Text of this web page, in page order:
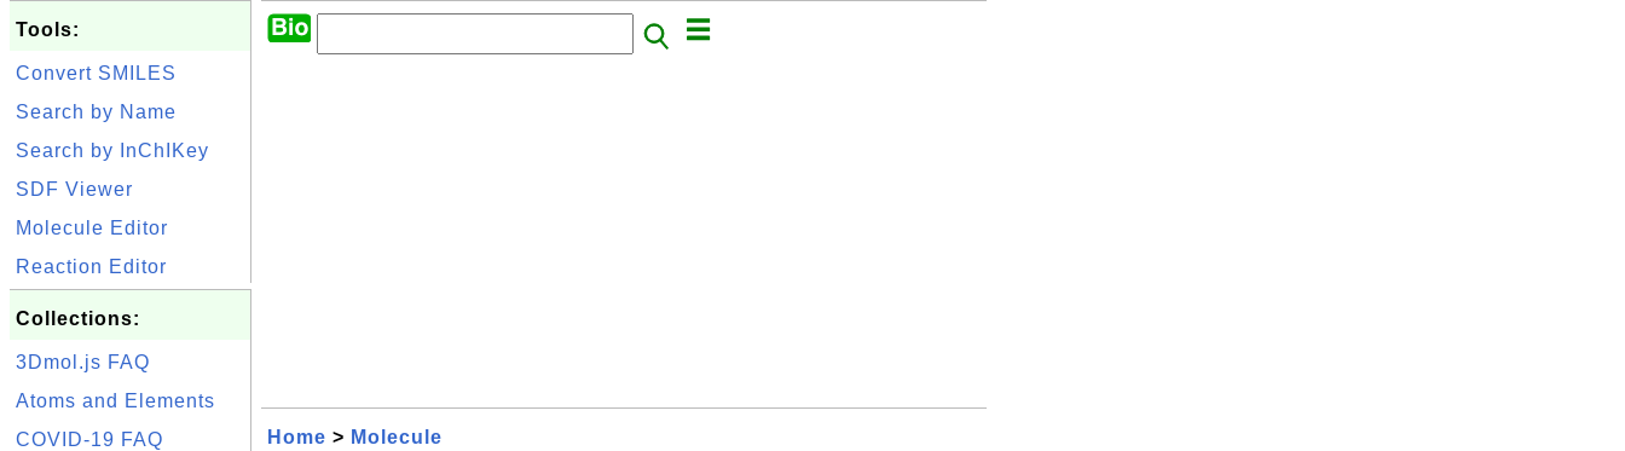
Tools:
Convert SMILES
Search by Name
Search by InChIKey
SDF Viewer
Molecule Editor
Reaction Editor
Collections:
3Dmol.js FAQ
Atoms and Elements
COVID-19 FAQ
Home > Molecule